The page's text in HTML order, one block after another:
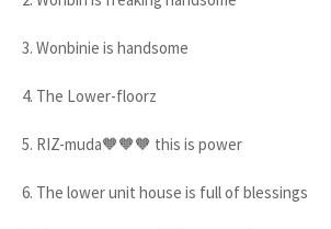
3. Wonbinie is handsome
4. The Lower-floorz
5. RIZ-muda🧡🧡🧡 this is power
6. The lower unit house is full of blessings